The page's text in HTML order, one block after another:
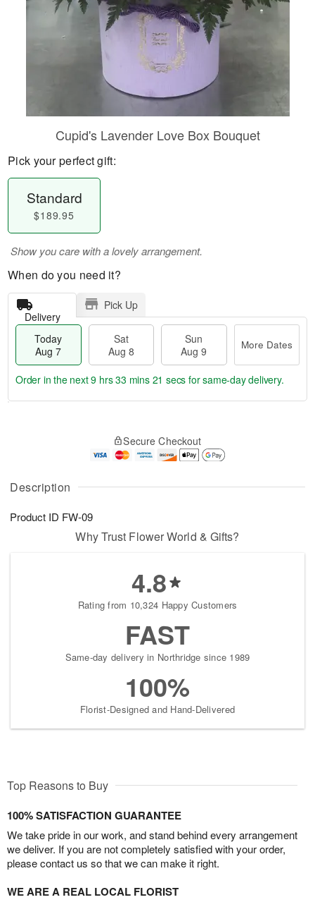
Description
Product ID FW-09
Cupid's Lavender Love Box Bouquet
Pick your perfect gift:
Standard
$189.95
Show you care with a lovely arrangement.
When do you need it?
Delivery
Pick Up
Today
Aug 7
Sat
Aug 8
Sun
Aug 9
More Dates
A
u
7
g
g
t
s
Order in the next9 hrs 33 mins 20 secs for same-day delivery.
Secure Checkout
Why Trust Flower World & Gifts?
4.8
Rating from 10,324 Happy Customers
FAST
Same-day delivery in Northridge since 1989
100%
Florist-Designed and Hand-Delivered
Top Reasons to Buy
100% SATISFACTION GUARANTEE
We take pride in our work, and stand behind every arrangement
we deliver. If you are not completely satisfied with your order,
please contact us so that we can make it right.
WE ARE A REAL LOCAL FLORIST